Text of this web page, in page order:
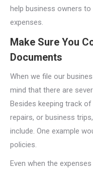
help business owners
expenses.
Make Sure You
Documents
When we file our
mind that there are
Besides keeping track
repairs, or business
include. One example
policies.
Even when the